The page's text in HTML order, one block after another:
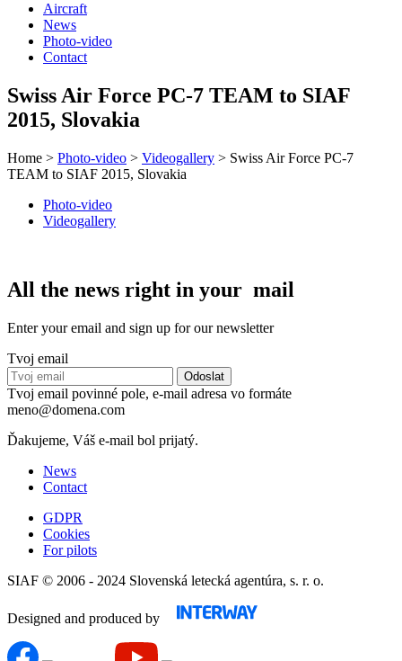
Aircraft
News
Photo-video
Contact
Swiss Air Force PC-7 TEAM to SIAF
2015, Slovakia
Home > Photo-video > Videogallery > Swiss Air Force PC-7
TEAM to SIAF 2015, Slovakia
Photo-video
Videogallery
All the news right in your mail
Enter your email and sign up for our newsletter
Tvoj email
Tvoj email povinné pole, e-mail adresa vo formáte
meno@domena.com
Ďakujeme, Váš e-mail bol prijatý.
News
Contact
GDPR
Cookies
For pilots
SIAF © 2006 - 2024 Slovenská letecká agentúra, s. r. o.
Designed and produced by